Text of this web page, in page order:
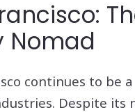
Nomad
continues to be
Despite